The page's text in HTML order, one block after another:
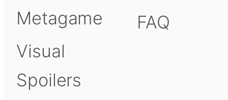
Metagame
Visual
Spoilers
FAQ